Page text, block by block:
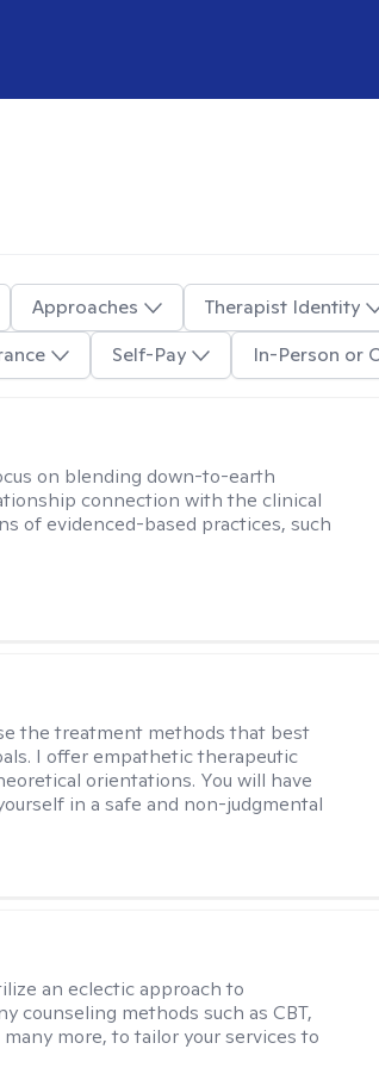
Approaches
Therapist Identity
Self-Pay In-Person or
on blending down-to-earth
connection with the clinical
of evidenced-based practices, such
the treatment methods that best
I offer empathetic therapeutic
orientations. You will have
in a safe and non-judgmental
an eclectic approach to
counseling methods such as CBT,
more, to tailor your services to